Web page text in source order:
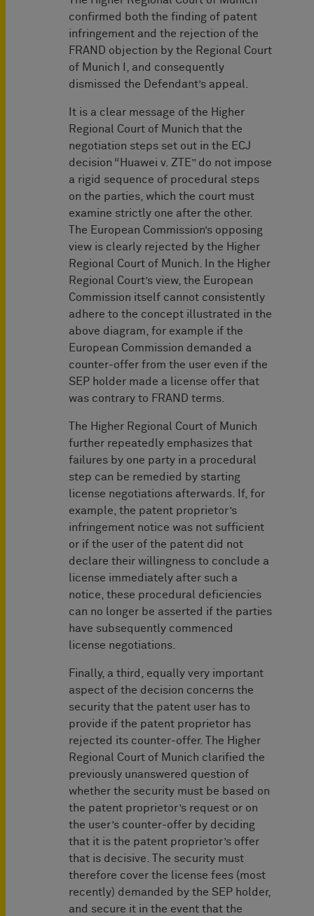
confirmed both the finding of patent
infringement and the rejection of the
FRAND objection by the Regional Court
of Munich I, and consequently
dismissed the Defendant’s appeal.
It is a clear message of the Higher
Regional Court of Munich that the
negotiation steps set out in the ECJ
decision “Huawei v. ZTE” do not impose
a rigid sequence of procedural steps
on the parties, which the court must
examine strictly one after the other.
The European Commission’s opposing
view is clearly rejected by the Higher
Regional Court of Munich. In the Higher
Regional Court’s view, the European
Commission itself cannot consistently
adhere to the concept illustrated in the
above diagram, for example if the
European Commission demanded a
counter-offer from the user even if the
SEP holder made a license offer that
was contrary to FRAND terms.
The Higher Regional Court of Munich
further repeatedly emphasizes that
failures by one party in a procedural
step can be remedied by starting
license negotiations afterwards. If, for
example, the patent proprietor’s
infringement notice was not sufficient
or if the user of the patent did not
declare their willingness to conclude a
license immediately after such a
notice, these procedural deficiencies
can no longer be asserted if the parties
have subsequently commenced
license negotiations.
Finally, a third, equally very important
aspect of the decision concerns the
security that the patent user has to
provide if the patent proprietor has
rejected its counter-offer. The Higher
Regional Court of Munich clarified the
previously unanswered question of
whether the security must be based on
the patent proprietor’s request or on
the user’s counter-offer by deciding
that it is the patent proprietor’s offer
that is decisive. The security must
therefore cover the license fees (most
recently) demanded by the SEP holder,
and secure it in the event that the